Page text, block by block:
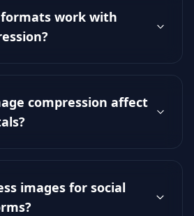
work with
compression affect
images for social